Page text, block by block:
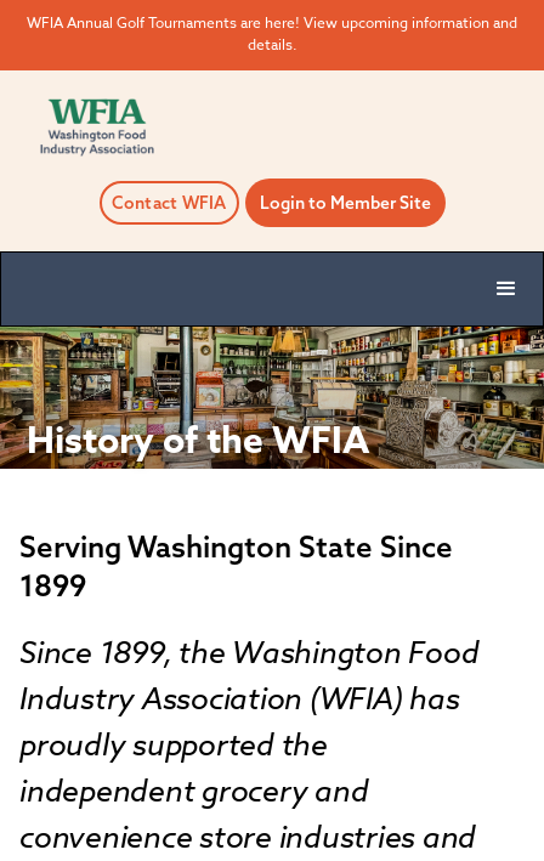
WFIA Annual Golf Tournaments are here! View upcoming information and
details.
Contact WFIA Login to Member Site
History of the WFIA
Serving Washington State Since
1899
Since 1899, the Washington Food
Industry Association (WFIA) has
proudly supported the
independent grocery and
convenience store industries and